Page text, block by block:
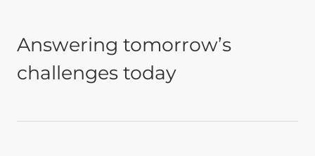
Answering tomorrow’s
challenges today